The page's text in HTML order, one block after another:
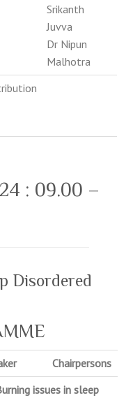
Srikanth
Juvva
Dr Nipun
Malhotra
: 09.00 –
Disordered
Chairpersons
issues in sleep